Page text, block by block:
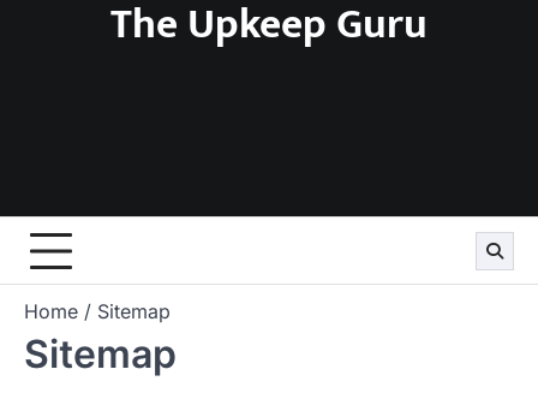
The Upkeep Guru
Home Sitemap
Sitemap